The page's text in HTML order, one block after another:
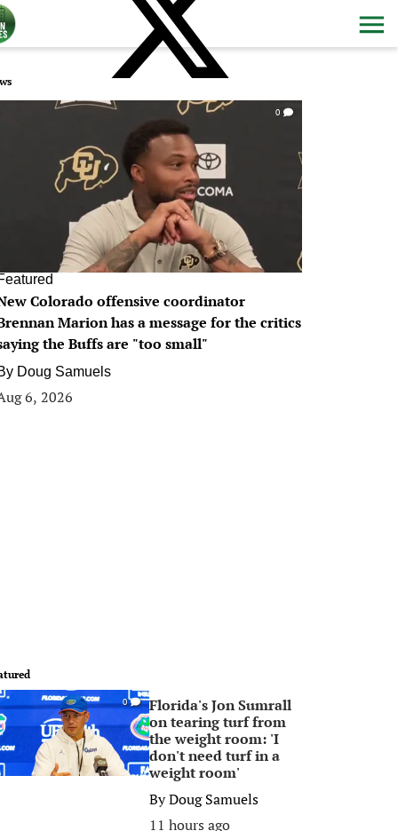
0
Colorado offensive coordinator
Marion has a message for the critics
the Buffs are "too small"
Doug Samuels
6, 2026
0
Florida's Jon Sumrall
on tearing turf from
the weight room: 'I
don't need turf in a
weight room'
ByDoug Samuels
11 hours ago